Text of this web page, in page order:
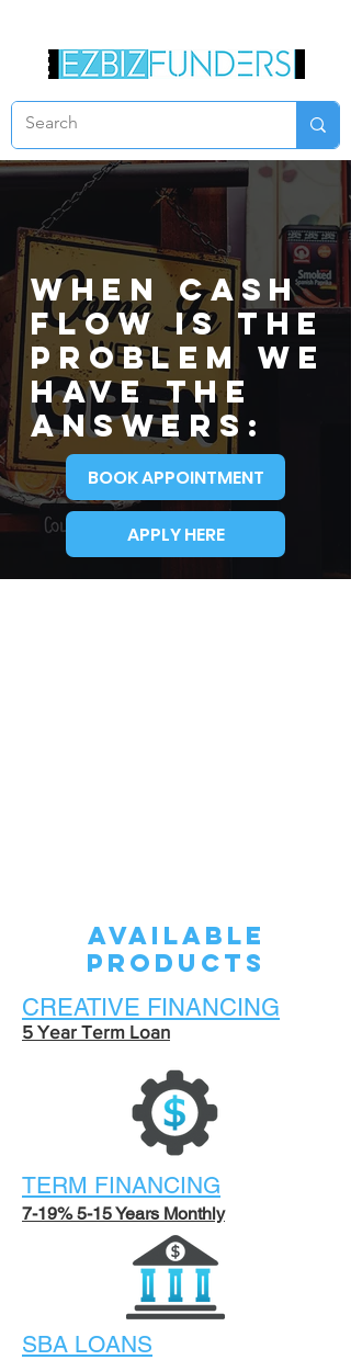
When CASH
FLOW IS THE
PROBLEM WE
HAVE THE
ANSWERS:
BOOK APPOINTMENT
APPLY HERE
AVAILABLE
PRODUCTS
CREATIVE FINANCING
5 Year Term Loan
TERM FINANCING
7-19% 5-15 Years Monthly
SBA LOANS